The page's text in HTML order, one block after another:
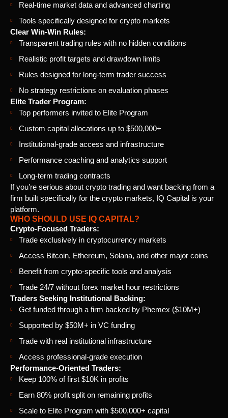
Real-time market data and advanced charting
Tools specifically designed for crypto markets
Clear Win-Win Rules:
Transparent trading rules with no hidden conditions
Realistic profit targets and drawdown limits
Rules designed for long-term trader success
No strategy restrictions on evaluation phases
Elite Trader Program:
Top performers invited to Elite Program
Custom capital allocations up to $500,000+
Institutional-grade access and infrastructure
Performance coaching and analytics support
Long-term trading contracts
If you’re serious about crypto trading and want backing from a
firm built specifically for the crypto markets, IQ Capital is your
platform.
WHO SHOULD USE IQ CAPITAL?
Crypto-Focused Traders:
Trade exclusively in cryptocurrency markets
Access Bitcoin, Ethereum, Solana, and other major coins
Benefit from crypto-specific tools and analysis
Trade 24/7 without forex market hour restrictions
Traders Seeking Institutional Backing:
Get funded through a firm backed by Phemex ($10M+)
Supported by $50M+ in VC funding
Trade with real institutional infrastructure
Access professional-grade execution
Performance-Oriented Traders:
Keep 100% of first $10K in profits
Earn 80% profit split on remaining profits
Scale to Elite Program with $500,000+ capital